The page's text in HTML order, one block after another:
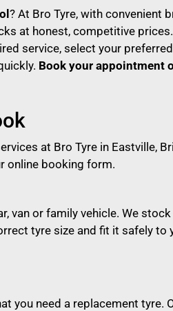
? At Bro Tyre, with convenient
at honest, competitive
service, select your
Book your appointment
at Bro Tyre in Eastville,
online booking form.
van or family vehicle. We
tyre size and fit it safely to
you need a replacement